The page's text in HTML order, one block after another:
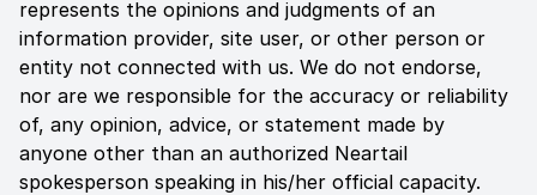
represents the opinions and judgments of an
information provider, site user, or other person or
entity not connected with us. We do not endorse,
nor are we responsible for the accuracy or reliability
of, any opinion, advice, or statement made by
anyone other than an authorized Neartail
spokesperson speaking in his/her official capacity.